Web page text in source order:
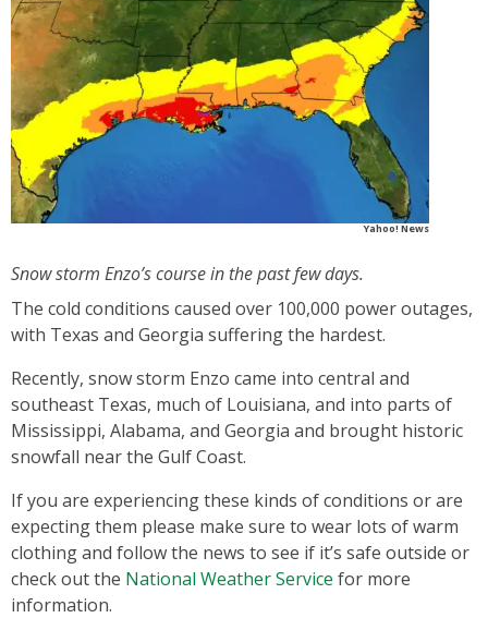
Yahoo! News
Snow storm Enzo’s course in the past few days.
The cold conditions caused over 100,000 power outages,
with Texas and Georgia suffering the hardest.
Recently, snow storm Enzo came into central and
southeast Texas, much of Louisiana, and into parts of
Mississippi, Alabama, and Georgia and brought historic
snowfall near the Gulf Coast.
If you are experiencing these kinds of conditions or are
expecting them please make sure to wear lots of warm
clothing and follow the news to see if it’s safe outside or
check out the National Weather Service for more
information.